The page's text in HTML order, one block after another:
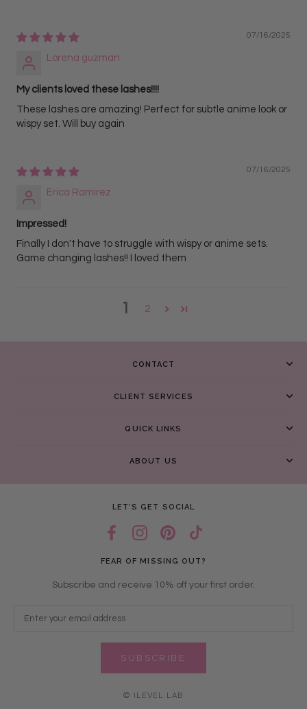
07/16/2025
Lorena guzman
My clients loved these lashes!!!!
These lashes are amazing! Perfect for subtle anime look or
wispy set. Will buy again
07/16/2025
Erica Ramirez
Impressed!
Finally I don't have to struggle with wispy or anime sets.
Game changing lashes!! I loved them
1 2
CONTACT
CLIENT SERVICES
QUICK LINKS
ABOUT US
LET’S GET SOCIAL
FEAR OF MISSING OUT?
Subscribe and receive 10% off your first order.
SUBSCRIBE
© ILEVEL LAB